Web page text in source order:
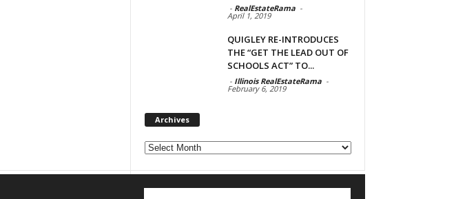
- RealEstateRama -
April 1, 2019
QUIGLEY RE-INTRODUCES
THE “GET THE LEAD OUT OF
SCHOOLS ACT” TO...
- Illinois RealEstateRama -
February 6, 2019
Archives
Archives